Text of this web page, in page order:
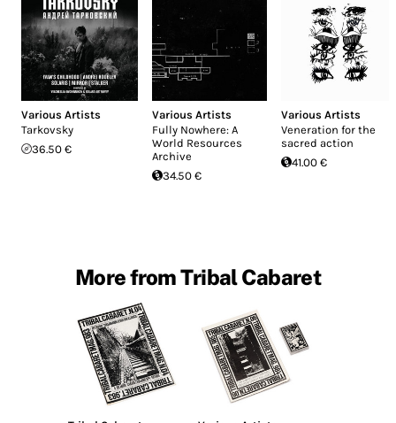
Various Artists
Tarkovsky
36.50 €
Various Artists
Fully Nowhere: A
World Resources
Archive
34.50 €
Various Artists
Veneration for the
sacred action
41.00 €
More from Tribal Cabaret